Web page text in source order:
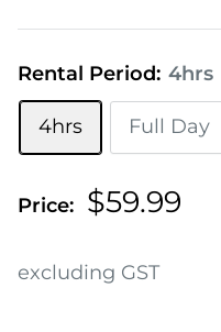
Rental Period: 4hrs
4hrs Full Day
Price: Sale
$59.99
excluding GST